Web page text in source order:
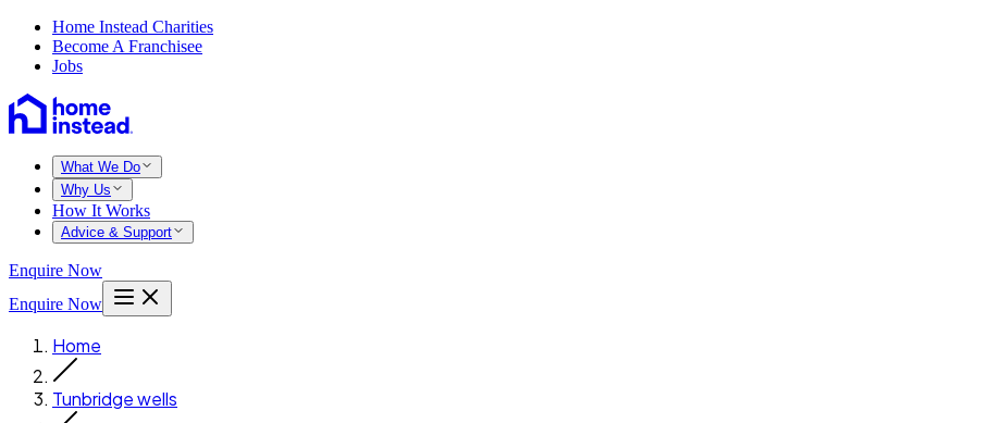
Home Instead Charities
Become A Franchisee
Jobs
What We Do
Why Us
How It Works
Advice & Support
Enquire Now
Enquire Now
Home
Tunbridge wells